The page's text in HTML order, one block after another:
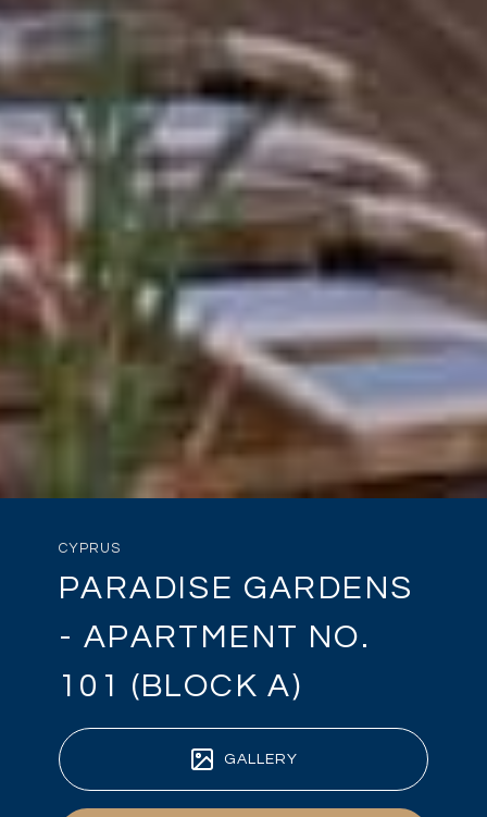
CYPRUS
PARADISE GARDENS
- APARTMENT NO.
101 (BLOCK A)
GALLERY